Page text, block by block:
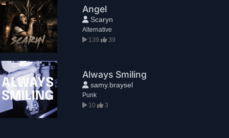
Angel
Scaryn
Alternative
139
39
Always Smiling
samy.braysel
Punk
10
3